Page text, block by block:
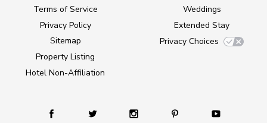
Terms of Service
Privacy Policy
Sitemap
Property Listing
Hotel Non-Affiliation
Weddings
Extended Stay
Privacy Choices